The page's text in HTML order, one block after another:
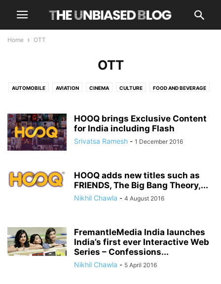
Home OTT
OTT
AUTOMOBILE AVIATION CINEMA CULTURE FOOD AND BEVERAGE
HOOQ brings Exclusive Content
for India including Flash
Srivatsa Ramesh - 1 December 2016
HOOQ adds new titles such as
FRIENDS, The Big Bang Theory,...
Nikhil Chawla - 4 August 2016
FremantleMedia India launches
India’s first ever Interactive Web
Series – Confessions...
Nikhil Chawla - 5 April 2016